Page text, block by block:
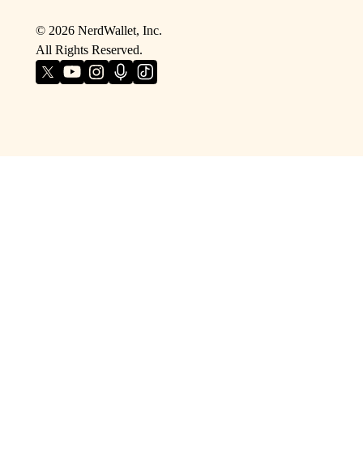
© 2026NerdWallet, Inc.
All Rights Reserved.